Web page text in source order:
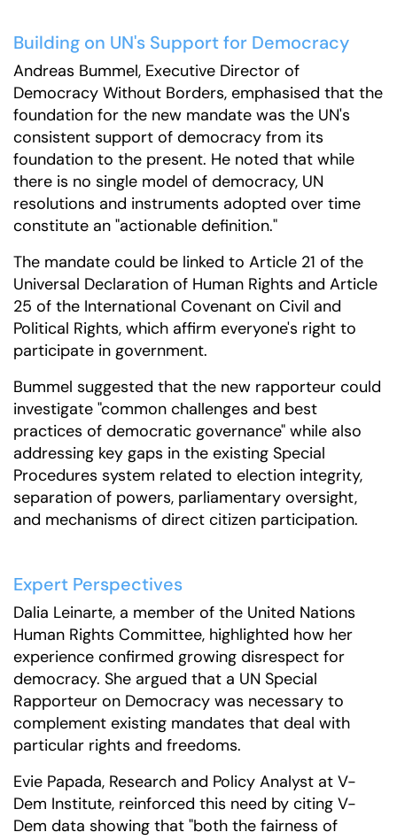
Building on UN's Support for Democracy
Andreas Bummel, Executive Director of
Democracy Without Borders, emphasised that the
foundation for the new mandate was the UN's
consistent support of democracy from its
foundation to the present. He noted that while
there is no single model of democracy, UN
resolutions and instruments adopted over time
constitute an "actionable definition."
The mandate could be linked to Article 21 of the
Universal Declaration of Human Rights and Article
25 of the International Covenant on Civil and
Political Rights, which affirm everyone's right to
participate in government.
Bummel suggested that the new rapporteur could
investigate "common challenges and best
practices of democratic governance" while also
addressing key gaps in the existing Special
Procedures system related to election integrity,
separation of powers, parliamentary oversight,
and mechanisms of direct citizen participation.
Expert Perspectives
Dalia Leinarte, a member of the United Nations
Human Rights Committee, highlighted how her
experience confirmed growing disrespect for
democracy. She argued that a UN Special
Rapporteur on Democracy was necessary to
complement existing mandates that deal with
particular rights and freedoms.
Evie Papada, Research and Policy Analyst at V-
Dem Institute, reinforced this need by citing V-
Dem data showing that "both the fairness of